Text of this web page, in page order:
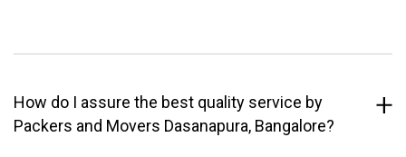
How do I assure the best quality service by
Packers and Movers Dasanapura, Bangalore?